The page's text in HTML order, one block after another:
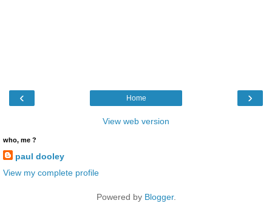
‹ ›
Home
View web version
who, me ?
paul dooley
View my complete profile
Powered by Blogger.